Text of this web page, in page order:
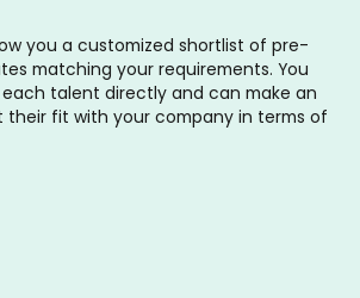
you a customized shortlist of pre-
matching your requirements. You
talent directly and can make an
their fit with your company in terms of